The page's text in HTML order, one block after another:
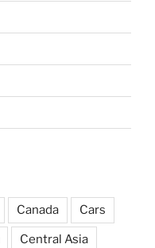
Canada Cars
Central Asia